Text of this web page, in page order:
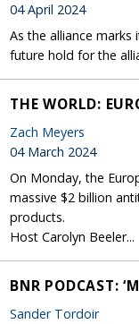
04 April 2024
As the alliance
future hold for the
THE WORLD:
Zach Meyers
04 March 2024
On Monday, the
massive $2 billion
products.
Host Carolyn Beeler...
BNR PODCAST:
Sander Tordoir